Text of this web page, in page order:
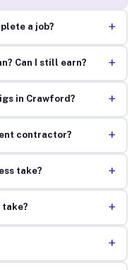
a job? +
Can I still earn? +
in Crawford? +
contractor? +
take? +
take? +
+